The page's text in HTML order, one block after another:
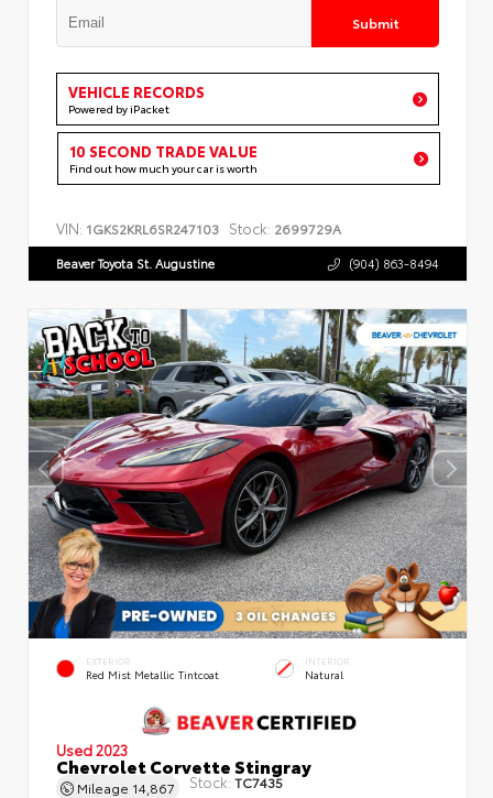
Submit
VEHICLE RECORDS
Powered by iPacket
10 SECOND TRADE VALUE
Find out how much your car is worth
VIN: 1GKS2KRL6SR247103 Stock: 2699729A
Beaver Toyota St. Augustine (904) 863-8494
EXTERIOR
Red Mist Metallic Tintcoat
INTERIOR
Natural
Used 2023
Chevrolet Corvette Stingray
Mileage 14,867 Stock: TC7435